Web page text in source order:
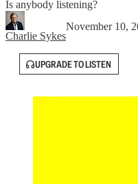
Is anybody listening?
Charlie Sykes
November 10,
UPGRADE TO LISTEN